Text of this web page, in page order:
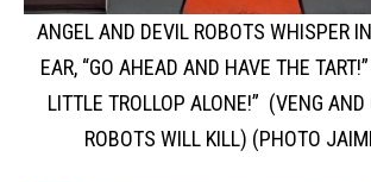
ANGEL AND DEVIL ROBOTS WHISPER
EAR, “GO AHEAD AND HAVE THE
LITTLE TROLLOP ALONE!” (VENG AND
ROBOTS WILL KILL) (PHOTO